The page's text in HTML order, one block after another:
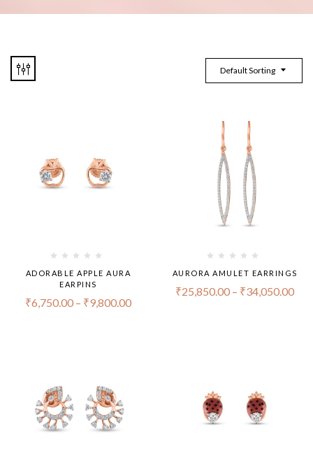
Default Sorting
ADORABLE APPLE AURA
EARPINS
₹6,750.00 – ₹9,800.00
AURORA AMULET EARRINGS
₹25,850.00 – ₹34,050.00